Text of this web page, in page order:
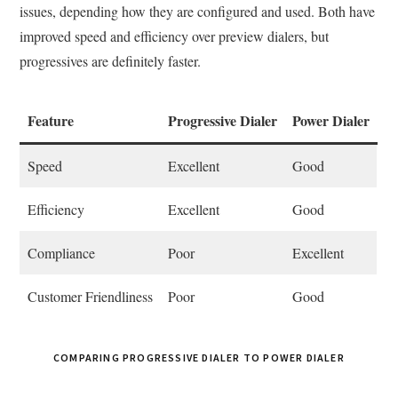
issues, depending how they are configured and used. Both have
improved speed and efficiency over preview dialers, but
progressives are definitely faster.
Feature Progressive Dialer Power Dialer
Speed Excellent Good
Efficiency Excellent Good
Compliance Poor Excellent
Customer Friendliness Poor Good
COMPARING PROGRESSIVE DIALER TO POWER DIALER